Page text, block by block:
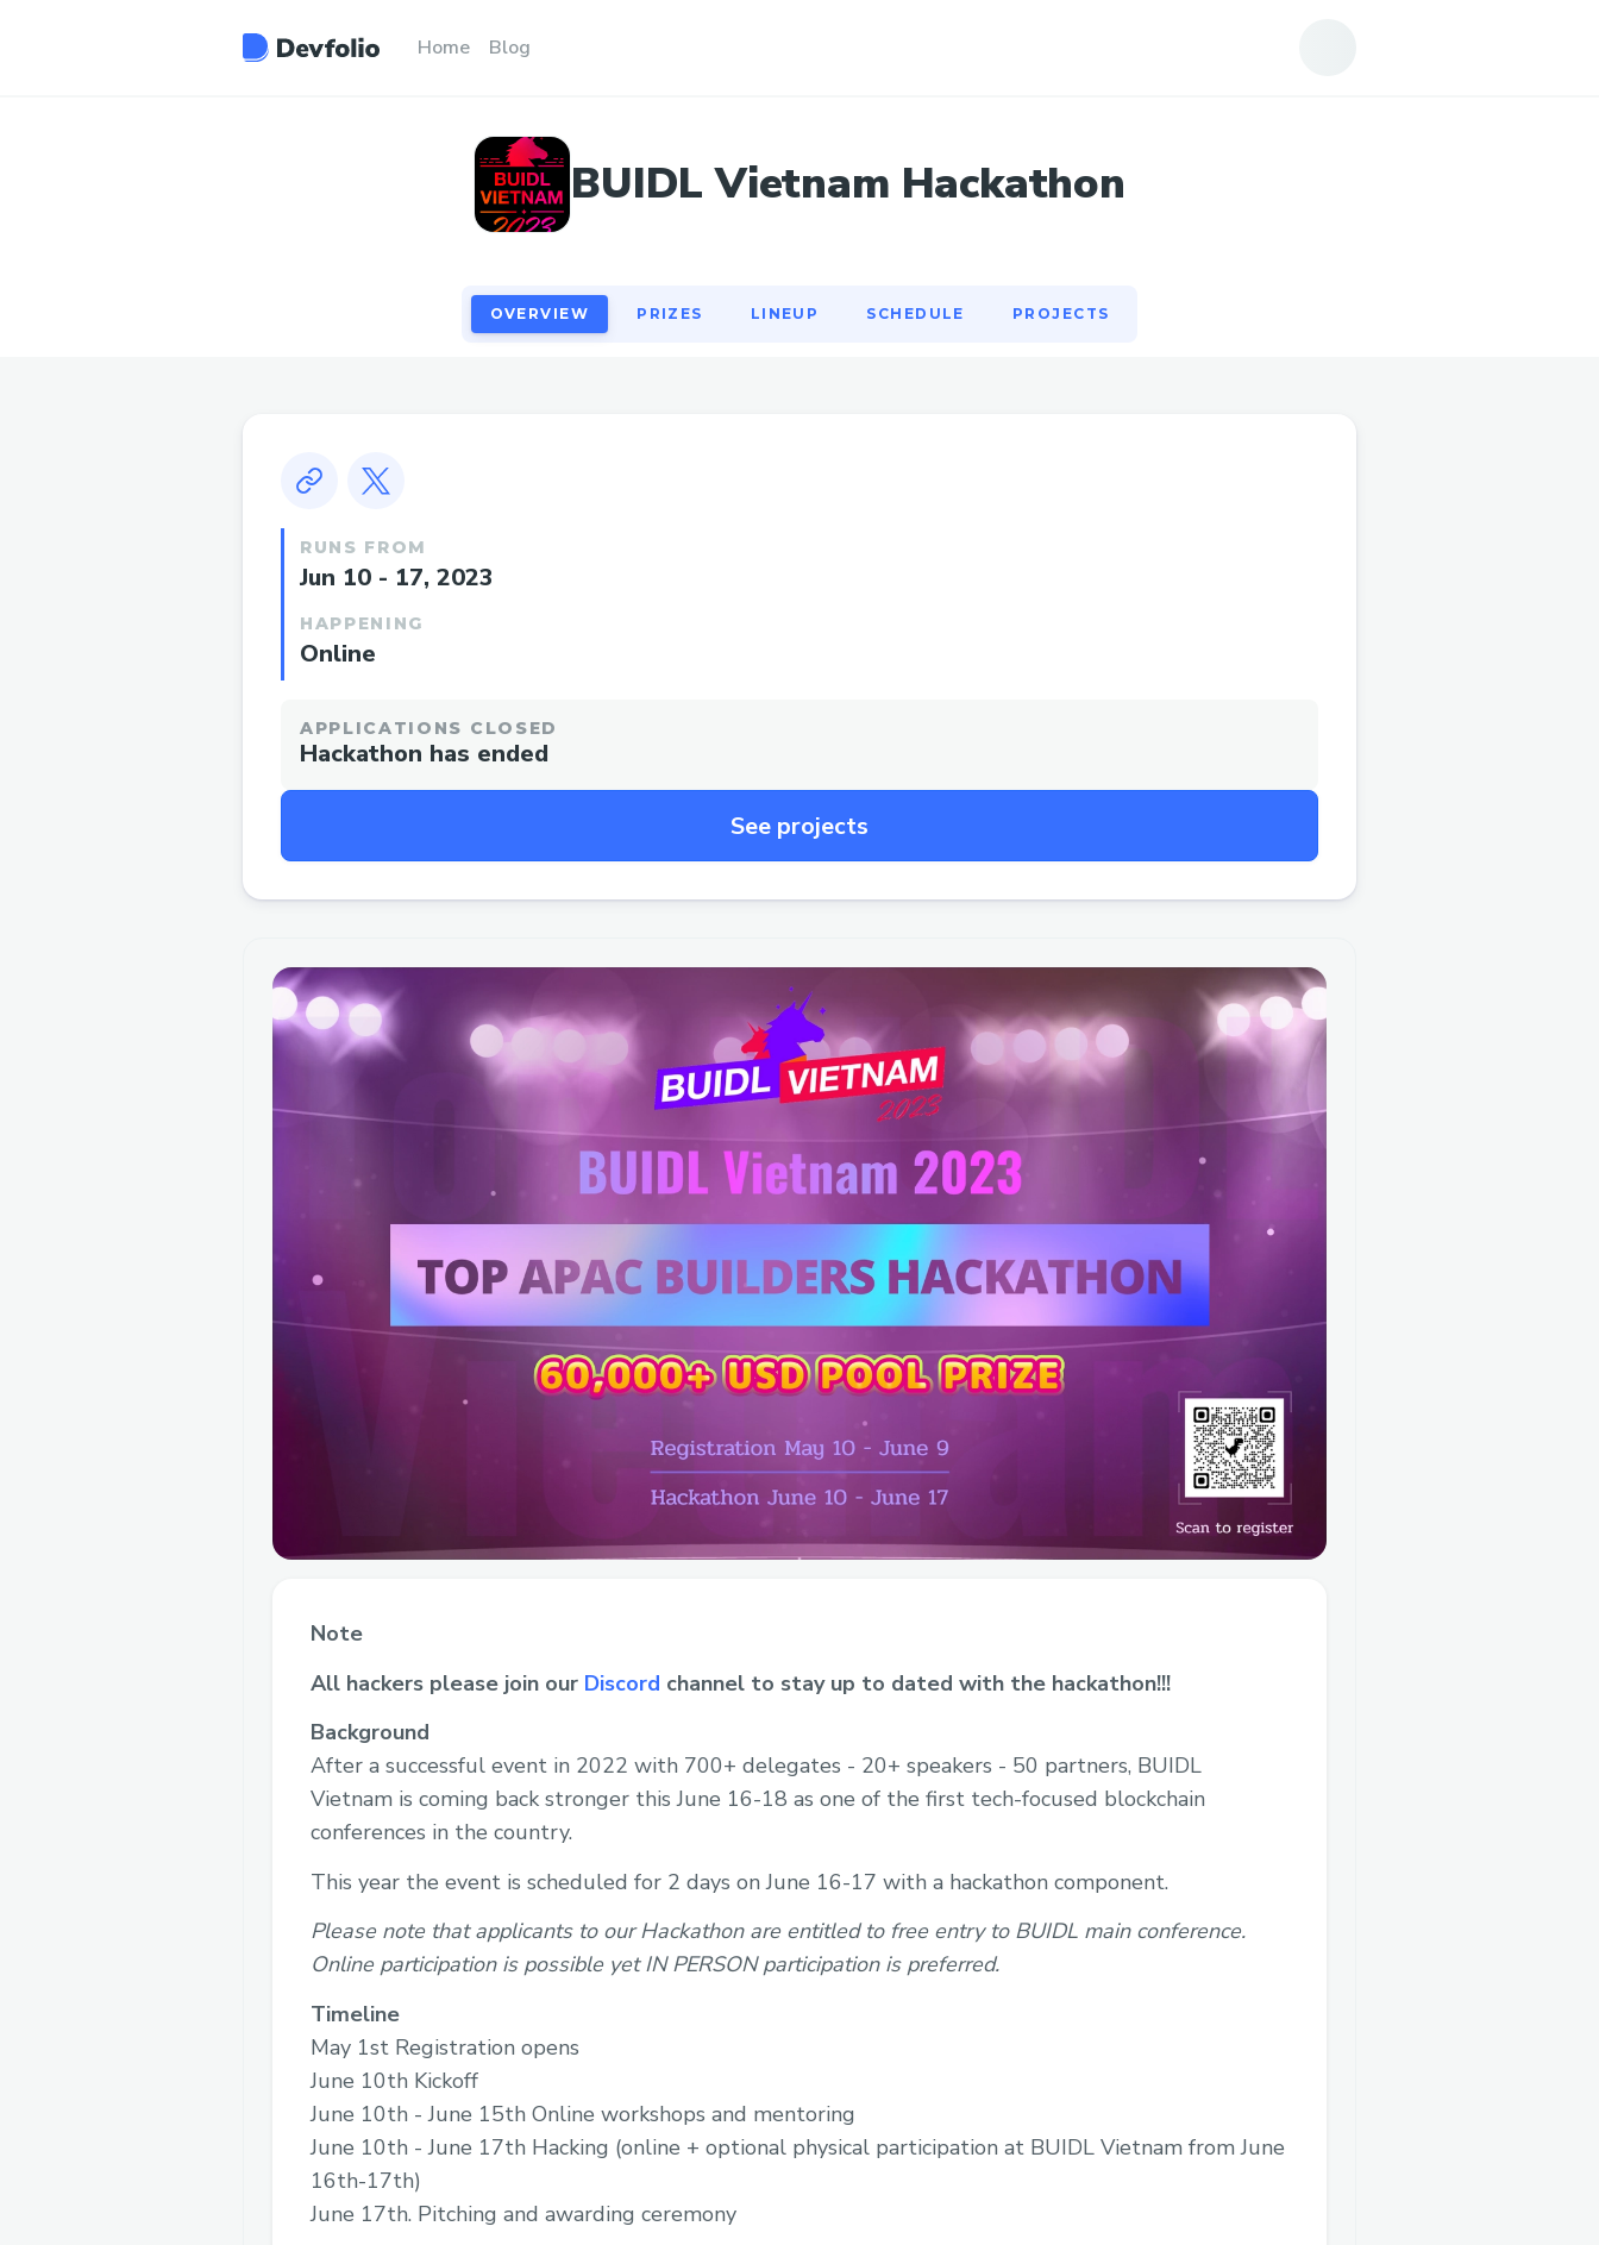
Home Blog
BUIDL Vietnam Hackathon
OVERVIEW PRIZES LINEUP SCHEDULE PROJECTS
OVERVIEW
RUNS FROM
Jun 10 - 17, 2023
HAPPENING
Online
APPLICATIONS CLOSED
Hackathon has ended
See projects
Note
All hackers please join our Discord channel to stay up to dated with the hackathon!!!
Background
After a successful event in 2022 with 700+ delegates - 20+ speakers - 50 partners, BUIDL
Vietnam is coming back stronger this June 16-18 as one of the first tech-focused blockchain
conferences in the country.
This year the event is scheduled for 2 days on June 16-17 with a hackathon component.
Please note that applicants to our Hackathon are entitled to free entry to BUIDL main conference.
Online participation is possible yet IN PERSON participation is preferred.
Timeline
May 1st Registration opens
June 10th Kickoff
June 10th - June 15th Online workshops and mentoring
June 10th - June 17th Hacking (online + optional physical participation at BUIDL Vietnam from June
16th-17th)
June 17th. Pitching and awarding ceremony